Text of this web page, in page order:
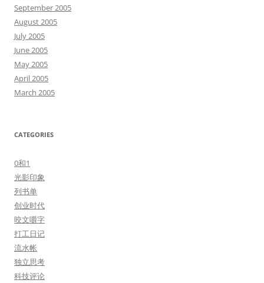
September 2005
August 2005
July 2005
June 2005
May 2005
April 2005
March 2005
CATEGORIES
0和1
光影印象
列书单
创业时代
咬文嚼字
打工日记
流水帐
独立思考
科技评论